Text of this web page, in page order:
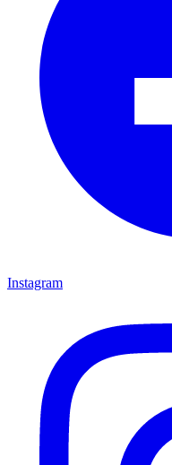
Instagram